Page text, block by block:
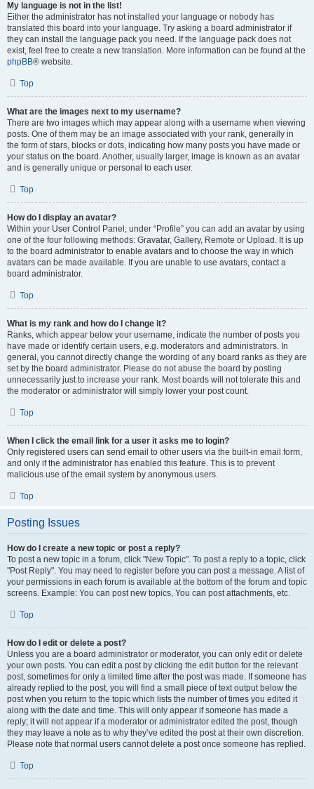
My language is not in the list!
Either the administrator has not installed your language or nobody has
translated this board into your language. Try asking a board administrator if
they can install the language pack you need. If the language pack does not
exist, feel free to create a new translation. More information can be found at the
phpBB® website.
Top
What are the images next to my username?
There are two images which may appear along with a username when viewing
posts. One of them may be an image associated with your rank, generally in
the form of stars, blocks or dots, indicating how many posts you have made or
your status on the board. Another, usually larger, image is known as an avatar
and is generally unique or personal to each user.
Top
How do I display an avatar?
Within your User Control Panel, under “Profile” you can add an avatar by using
one of the four following methods: Gravatar, Gallery, Remote or Upload. It is up
to the board administrator to enable avatars and to choose the way in which
avatars can be made available. If you are unable to use avatars, contact a
board administrator.
Top
What is my rank and how do I change it?
Ranks, which appear below your username, indicate the number of posts you
have made or identify certain users, e.g. moderators and administrators. In
general, you cannot directly change the wording of any board ranks as they are
set by the board administrator. Please do not abuse the board by posting
unnecessarily just to increase your rank. Most boards will not tolerate this and
the moderator or administrator will simply lower your post count.
Top
When I click the email link for a user it asks me to login?
Only registered users can send email to other users via the built-in email form,
and only if the administrator has enabled this feature. This is to prevent
malicious use of the email system by anonymous users.
Top
Posting Issues
How do I create a new topic or post a reply?
To post a new topic in a forum, click "New Topic". To post a reply to a topic, click
"Post Reply". You may need to register before you can post a message. A list of
your permissions in each forum is available at the bottom of the forum and topic
screens. Example: You can post new topics, You can post attachments, etc.
Top
How do I edit or delete a post?
Unless you are a board administrator or moderator, you can only edit or delete
your own posts. You can edit a post by clicking the edit button for the relevant
post, sometimes for only a limited time after the post was made. If someone has
already replied to the post, you will find a small piece of text output below the
post when you return to the topic which lists the number of times you edited it
along with the date and time. This will only appear if someone has made a
reply; it will not appear if a moderator or administrator edited the post, though
they may leave a note as to why they’ve edited the post at their own discretion.
Please note that normal users cannot delete a post once someone has replied.
Top